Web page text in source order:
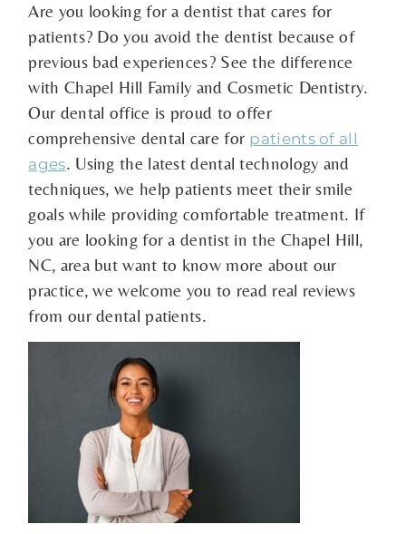
Are you looking for a dentist that cares for
patients? Do you avoid the dentist because of
previous bad experiences? See the difference
with Chapel Hill Family and Cosmetic Dentistry.
Our dental office is proud to offer
comprehensive dental care for patients of all
ages. Using the latest dental technology and
techniques, we help patients meet their smile
goals while providing comfortable treatment. If
you are looking for a dentist in the Chapel Hill,
NC, area but want to know more about our
practice, we welcome you to read real reviews
from our dental patients.